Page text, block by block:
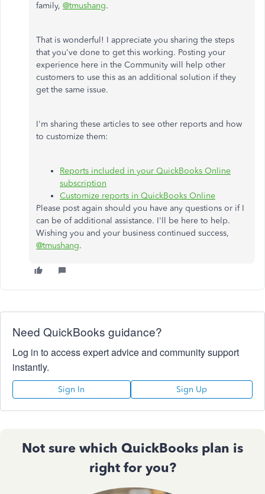
family, @tmushang.
That is wonderful! I appreciate you sharing the steps
that you've done to get this working. Posting your
experience here in the Community will help other
customers to use this as an additional solution if they
get the same issue.​
I'm sharing these articles to see other reports and how
to customize them:
Reports included in your QuickBooks Online
subscription
Customize reports in QuickBooks Online
Please post again should you have any questions or if I
can be of additional assistance. I'll be here to help.
Wishing you and your business continued success,
@tmushang.
Need QuickBooks guidance?
Log in to access expert advice and community support
instantly.
Sign In Sign Up
Not sure which QuickBooks plan is
right for you?